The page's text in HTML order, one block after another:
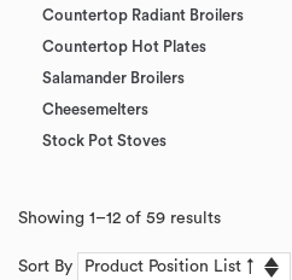
Countertop Radiant Broilers
Countertop Hot Plates
Salamander Broilers
Cheesemelters
Stock Pot Stoves
Showing 1–12 of 59 results
Sort By